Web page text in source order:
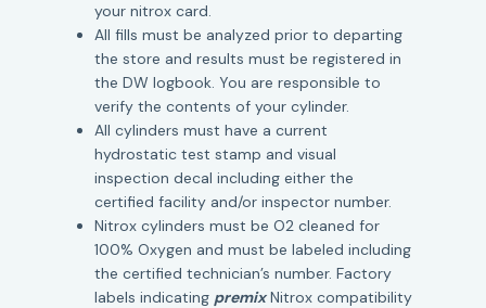
your nitrox card.
All fills must be analyzed prior to departing
the store and results must be registered in
the DW logbook. You are responsible to
verify the contents of your cylinder.
All cylinders must have a current
hydrostatic test stamp and visual
inspection decal including either the
certified facility and/or inspector number.
Nitrox cylinders must be O2 cleaned for
100% Oxygen and must be labeled including
the certified technician’s number. Factory
labels indicating premix Nitrox compatibility